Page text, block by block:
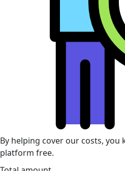
By helping cover our costs, you
platform free.